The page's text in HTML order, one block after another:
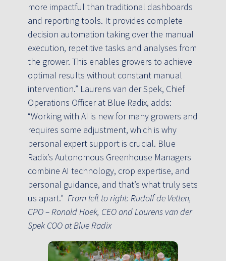
more impactful than traditional dashboards
and reporting tools. It provides complete
decision automation taking over the manual
execution, repetitive tasks and analyses from
the grower. This enables growers to achieve
optimal results without constant manual
intervention.” Laurens van der Spek, Chief
Operations Officer at Blue Radix, adds:
“Working with AI is new for many growers and
requires some adjustment, which is why
personal expert support is crucial. Blue
Radix’s Autonomous Greenhouse Managers
combine AI technology, crop expertise, and
personal guidance, and that’s what truly sets
us apart.” From left to right: Rudolf de Vetten,
CPO – Ronald Hoek, CEO and Laurens van der
Spek COO at Blue Radix